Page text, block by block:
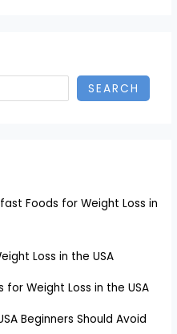
SEARCH
Foods for Weight Loss in
Loss in the USA
Weight Loss in the USA
Beginners Should Avoid